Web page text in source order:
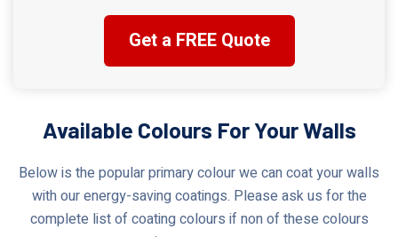
Get a FREE Quote
Available Colours For Your Walls
Below is the popular primary colour we can coat your walls
with our energy-saving coatings. Please ask us for the
complete list of coating colours if non of these colours